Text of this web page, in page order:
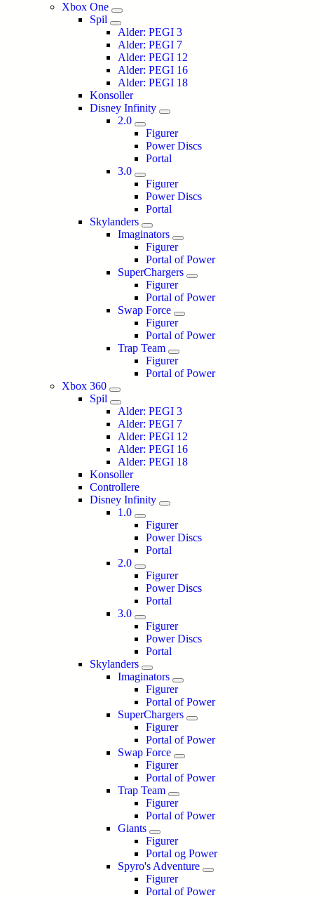
Xbox One
Spil
Alder: PEGI 3
Alder: PEGI 7
Alder: PEGI 12
Alder: PEGI 16
Alder: PEGI 18
Konsoller
Disney Infinity
2.0
Figurer
Power Discs
Portal
3.0
Figurer
Power Discs
Portal
Skylanders
Imaginators
Figurer
Portal of Power
SuperChargers
Figurer
Portal of Power
Swap Force
Figurer
Portal of Power
Trap Team
Figurer
Portal of Power
Xbox 360
Spil
Alder: PEGI 3
Alder: PEGI 7
Alder: PEGI 12
Alder: PEGI 16
Alder: PEGI 18
Konsoller
Controllere
Disney Infinity
1.0
Figurer
Power Discs
Portal
2.0
Figurer
Power Discs
Portal
3.0
Figurer
Power Discs
Portal
Skylanders
Imaginators
Figurer
Portal of Power
SuperChargers
Figurer
Portal of Power
Swap Force
Figurer
Portal of Power
Trap Team
Figurer
Portal of Power
Giants
Figurer
Portal og Power
Spyro's Adventure
Figurer
Portal of Power